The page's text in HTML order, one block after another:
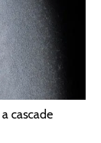
cascade